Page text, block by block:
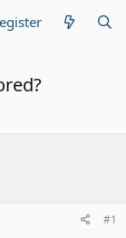
#1